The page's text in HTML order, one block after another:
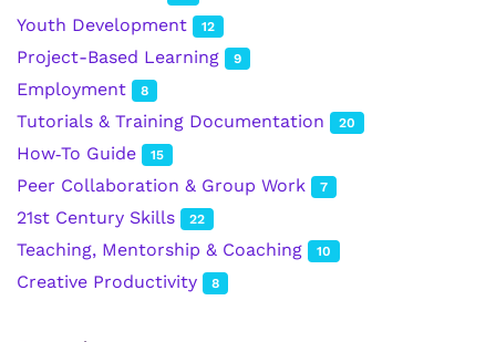
Youth Development 12
Project-Based Learning 9
Employment 8
Tutorials & Training Documentation 20
How‑To Guide 15
Peer Collaboration & Group Work 7
21st Century Skills 22
Teaching, Mentorship & Coaching 10
Creative Productivity 8